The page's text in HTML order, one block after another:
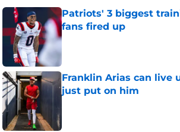
Patriots' 3 biggest
fans fired up
Published by on Invalid Date
Franklin Arias can live
just put on him